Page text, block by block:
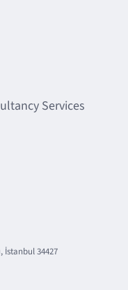
Services
İstanbul 34427